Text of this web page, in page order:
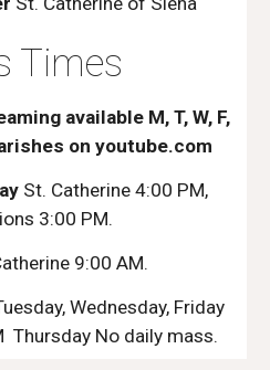
Times
available M, T, W, F,
on youtube.com
St. Catherine 4:00 PM,
3:00 PM.
9:00 AM.
Wednesday, Friday
Thursday No daily mass.